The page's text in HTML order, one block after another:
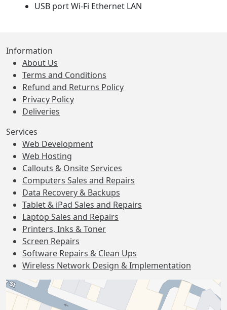
USB port Wi-Fi Ethernet LAN
Information
About Us
Terms and Conditions
Refund and Returns Policy
Privacy Policy
Deliveries
Services
Web Development
Web Hosting
Callouts & Onsite Services
Computers Sales and Repairs
Data Recovery & Backups
Tablet & iPad Sales and Repairs
Laptop Sales and Repairs
Printers, Inks & Toner
Screen Repairs
Software Repairs & Clean Ups
Wireless Network Design & Implementation